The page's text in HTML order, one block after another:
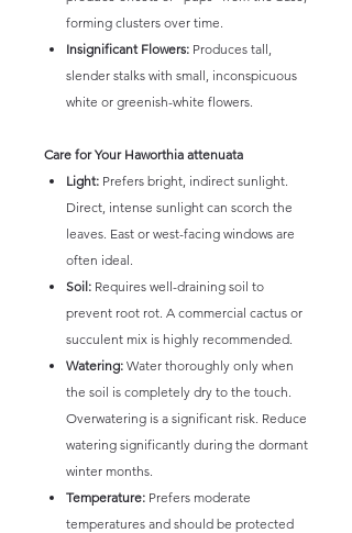
forming clusters over time.
Insignificant Flowers: Produces tall,
slender stalks with small, inconspicuous
white or greenish-white flowers.
Care for Your Haworthia attenuata
Light: Prefers bright, indirect sunlight.
Direct, intense sunlight can scorch the
leaves. East or west-facing windows are
often ideal.
Soil: Requires well-draining soil to
prevent root rot. A commercial cactus or
succulent mix is highly recommended.
Watering: Water thoroughly only when
the soil is completely dry to the touch.
Overwatering is a significant risk. Reduce
watering significantly during the dormant
winter months.
Temperature: Prefers moderate
temperatures and should be protected